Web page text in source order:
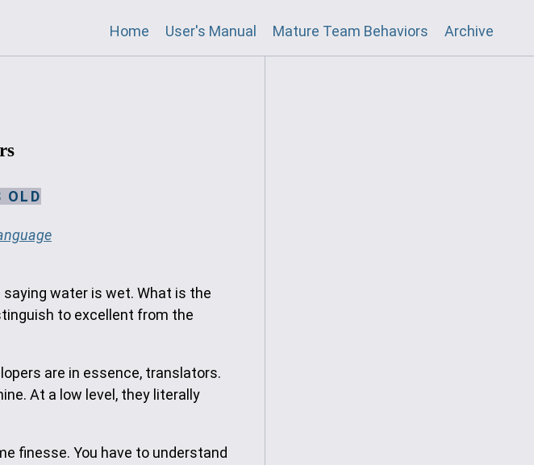
Home User's Manual Mature Team Behaviors Archive
OLD
saying water is wet. What is the
to excellent from the
are in essence, translators.
At a low level, they literally
finesse. You have to understand